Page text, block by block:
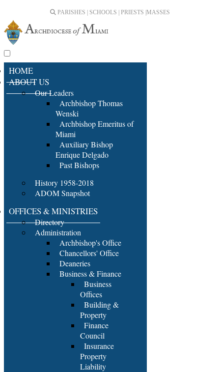
PARISHES | SCHOOLS | PRIESTS | MASSES
HOME
ABOUT US
Our Leaders
Archbishop Thomas
Wenski
Archbishop Emeritus of
Miami
Auxiliary Bishop
Enrique Delgado
Past Bishops
History 1958-2018
ADOM Snapshot
OFFICES & MINISTRIES
Directory
Administration
Archbishop's Office
Chancellors' Office
Deaneries
Business & Finance
Business
Offices
Building &
Property
Finance
Council
Insurance
Property
Liability